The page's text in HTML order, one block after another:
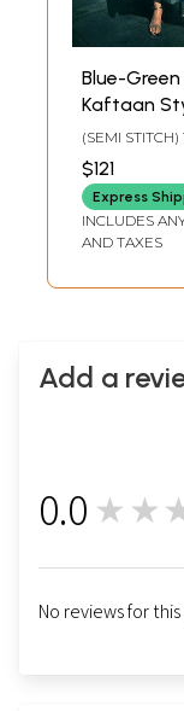
Blue-
Kaftaan
Bandhani
Salwar
With Zari-
Sequin
Paisley
Gajji Patti
(SEMI
MADE TO SIZE
$121
Express
INCLUDES
AND TAXES
Add a
0.0
No reviews for